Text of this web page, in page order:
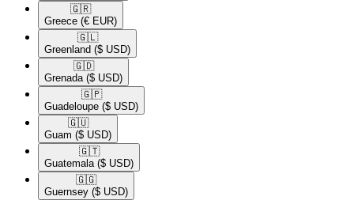
🇬🇷​
Greece (€ EUR)
🇬🇱​
Greenland ($ USD)
🇬🇩​
Grenada ($ USD)
🇬🇵​
Guadeloupe ($ USD)
🇬🇺​
Guam ($ USD)
🇬🇹​
Guatemala ($ USD)
🇬🇬​
Guernsey ($ USD)